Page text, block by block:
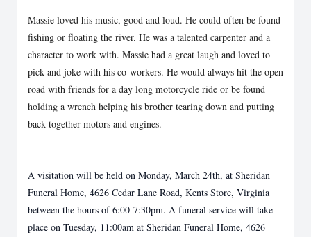
Massie loved his music, good and loud. He could often be found
fishing or floating the river. He was a talented carpenter and a
character to work with. Massie had a great laugh and loved to
pick and joke with his co-workers. He would always hit the open
road with friends for a day long motorcycle ride or be found
holding a wrench helping his brother tearing down and putting
back together motors and engines.
A visitation will be held on Monday, March 24th, at Sheridan
Funeral Home, 4626 Cedar Lane Road, Kents Store, Virginia
between the hours of 6:00-7:30pm. A funeral service will take
place on Tuesday, 11:00am at Sheridan Funeral Home, 4626